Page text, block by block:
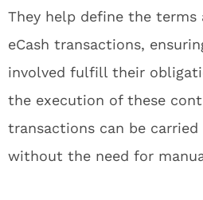
They help define the
eCash transactions,
involved fulfill their
the execution of these
transactions can be
without the need for